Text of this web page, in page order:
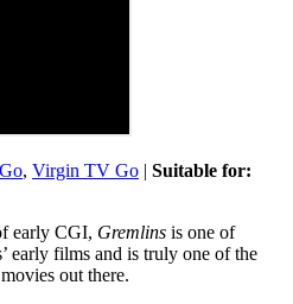
, Virgin TV Go | Suitable for:
early CGI, Gremlins is one of
early films and is truly one of the
out there.